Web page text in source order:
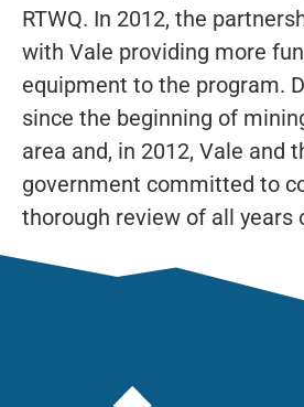
RTWQ. In 2012, the
with Vale providing more
equipment to the program.
since the beginning of
area and, in 2012, Vale and
government committed to
thorough review of all years